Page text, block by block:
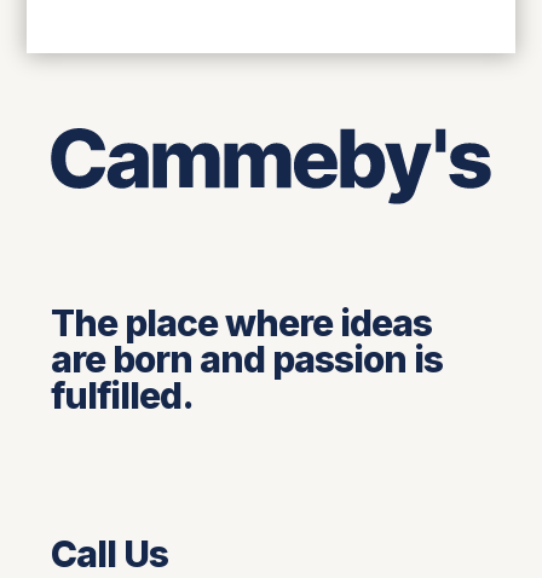
The place where ideas
are born and passion is
fulfilled.
Call Us